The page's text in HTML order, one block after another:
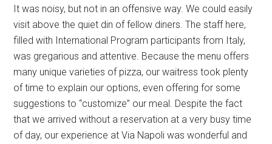
It was noisy, but not in an offensive way. We could easily
visit above the quiet din of fellow diners. The staff here,
filled with International Program participants from Italy,
was gregarious and attentive. Because the menu offers
many unique varieties of pizza, our waitress took plenty
of time to explain our options, even offering for some
suggestions to “customize” our meal. Despite the fact
that we arrived without a reservation at a very busy time
of day, our experience at Via Napoli was wonderful and